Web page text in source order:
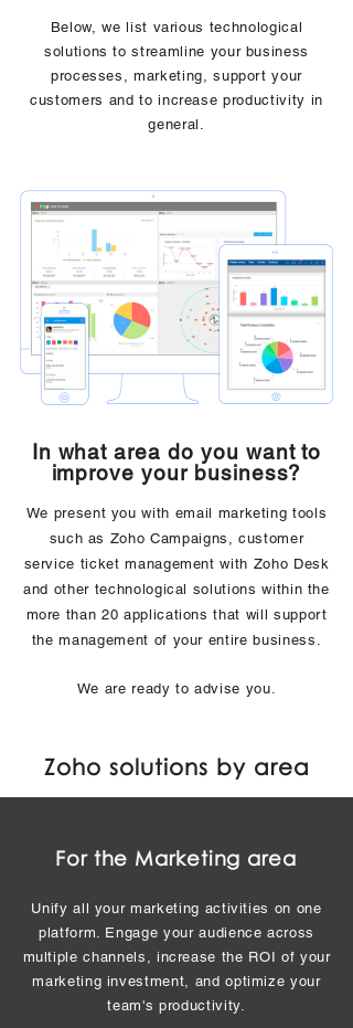
Below, we list various technological
solutions to streamline your business
processes, marketing, support your
customers and to increase productivity in
general.
In what area do you want to
improve your business?
We present you with email marketing tools
such as Zoho Campaigns, customer
service ticket management with Zoho Desk
and other technological solutions within the
more than 20 applications that will support
the management of your entire business.
We are ready to advise you.
Zoho solutions by area
For the Marketing area
Unify all your marketing activities on one
platform. Engage your audience across
multiple channels, increase the ROI of your
marketing investment, and optimize your
team's productivity.